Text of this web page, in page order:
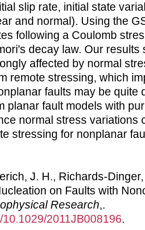
slip rate, initial state
and normal). Using the
following a Coulomb
decay law. Our results
affected by normal
remote stressing, which
faults may be quite
planar fault models with
normal stress variations
stressing for nonplanar
J. H., Richards-
on Faults with
Research,.
2011JB008196.